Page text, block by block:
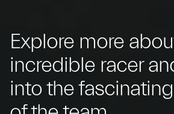
Explore more
incredible racer
into the